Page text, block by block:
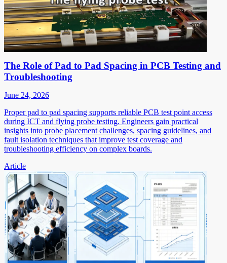
The Role of Pad to Pad Spacing in PCB Testing and
Troubleshooting
June 24, 2026
Proper pad to pad spacing supports reliable PCB test point access
during ICT and flying probe testing. Engineers gain practical
insights into probe placement challenges, spacing guidelines, and
fault isolation techniques that improve test coverage and
troubleshooting efficiency on complex boards.
Article